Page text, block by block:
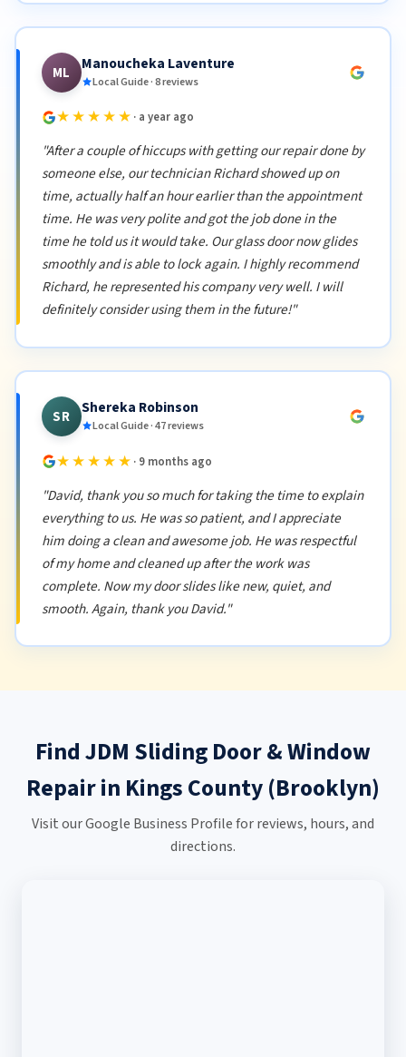
ML Manoucheka Laventure
Local Guide · 8 reviews
★★★★★ · a year ago
"After a couple of hiccups with getting our repair done by
someone else, our technician Richard showed up on
time, actually half an hour earlier than the appointment
time. He was very polite and got the job done in the
time he told us it would take. Our glass door now glides
smoothly and is able to lock again. I highly recommend
Richard, he represented his company very well. I will
definitely consider using them in the future!"
SR Shereka Robinson
Local Guide · 47 reviews
★★★★★ · 9 months ago
"David, thank you so much for taking the time to explain
everything to us. He was so patient, and I appreciate
him doing a clean and awesome job. He was respectful
of my home and cleaned up after the work was
complete. Now my door slides like new, quiet, and
smooth. Again, thank you David."
Find JDM Sliding Door & Window
Repair in Kings County (Brooklyn)
Visit our Google Business Profile for reviews, hours, and
directions.